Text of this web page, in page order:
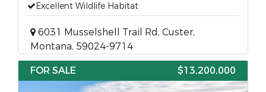
Excellent Wildlife Habitat
6031 Musselshell Trail Rd, Custer,
Montana, 59024-9714
FOR SALE
$13,200,000